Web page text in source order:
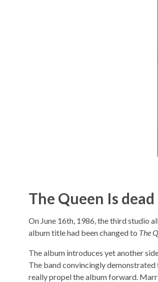
The Queen Is dead
On June 16th, 1986, the third studio
album title had been changed to The
The album introduces yet another
The band convincingly
really propel the album forward.